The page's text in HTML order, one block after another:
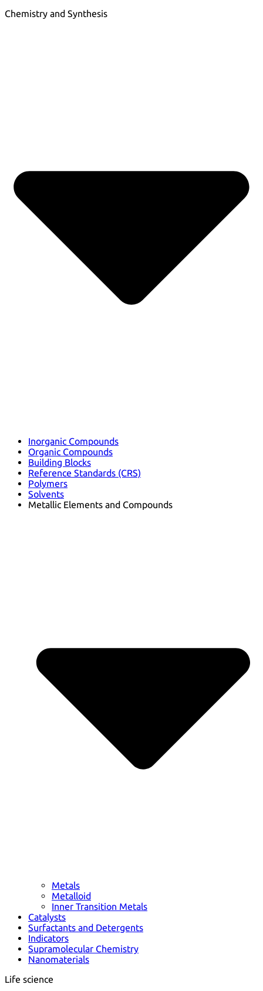
Chemistry and Synthesis
Inorganic Compounds
Organic Compounds
Building Blocks
Reference Standards (CRS)
Polymers
Solvents
Metallic Elements and Compounds
Metals
Metalloid
Inner Transition Metals
Catalysts
Surfactants and Detergents
Indicators
Supramolecular Chemistry
Nanomaterials
Life science